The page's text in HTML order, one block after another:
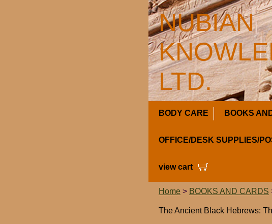
NUBIAN
LTD.
BODY CARE BOOKS
OFFICE/DESK SUPPLIES/
view cart
Home > BOOKS AND CARDS
The Ancient Black Hebrews: